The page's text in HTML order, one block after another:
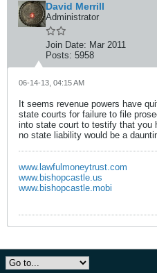
David Merrill
Administrator
Join Date: Mar 2011
Posts: 5958
06-14-13, 04:15 AM
It seems revenue powers have
state courts for failure to file
into state court to testify that you
no state liability would be a
www.lawfulmoneytrust.com
www.bishopcastle.us
www.bishopcastle.mobi